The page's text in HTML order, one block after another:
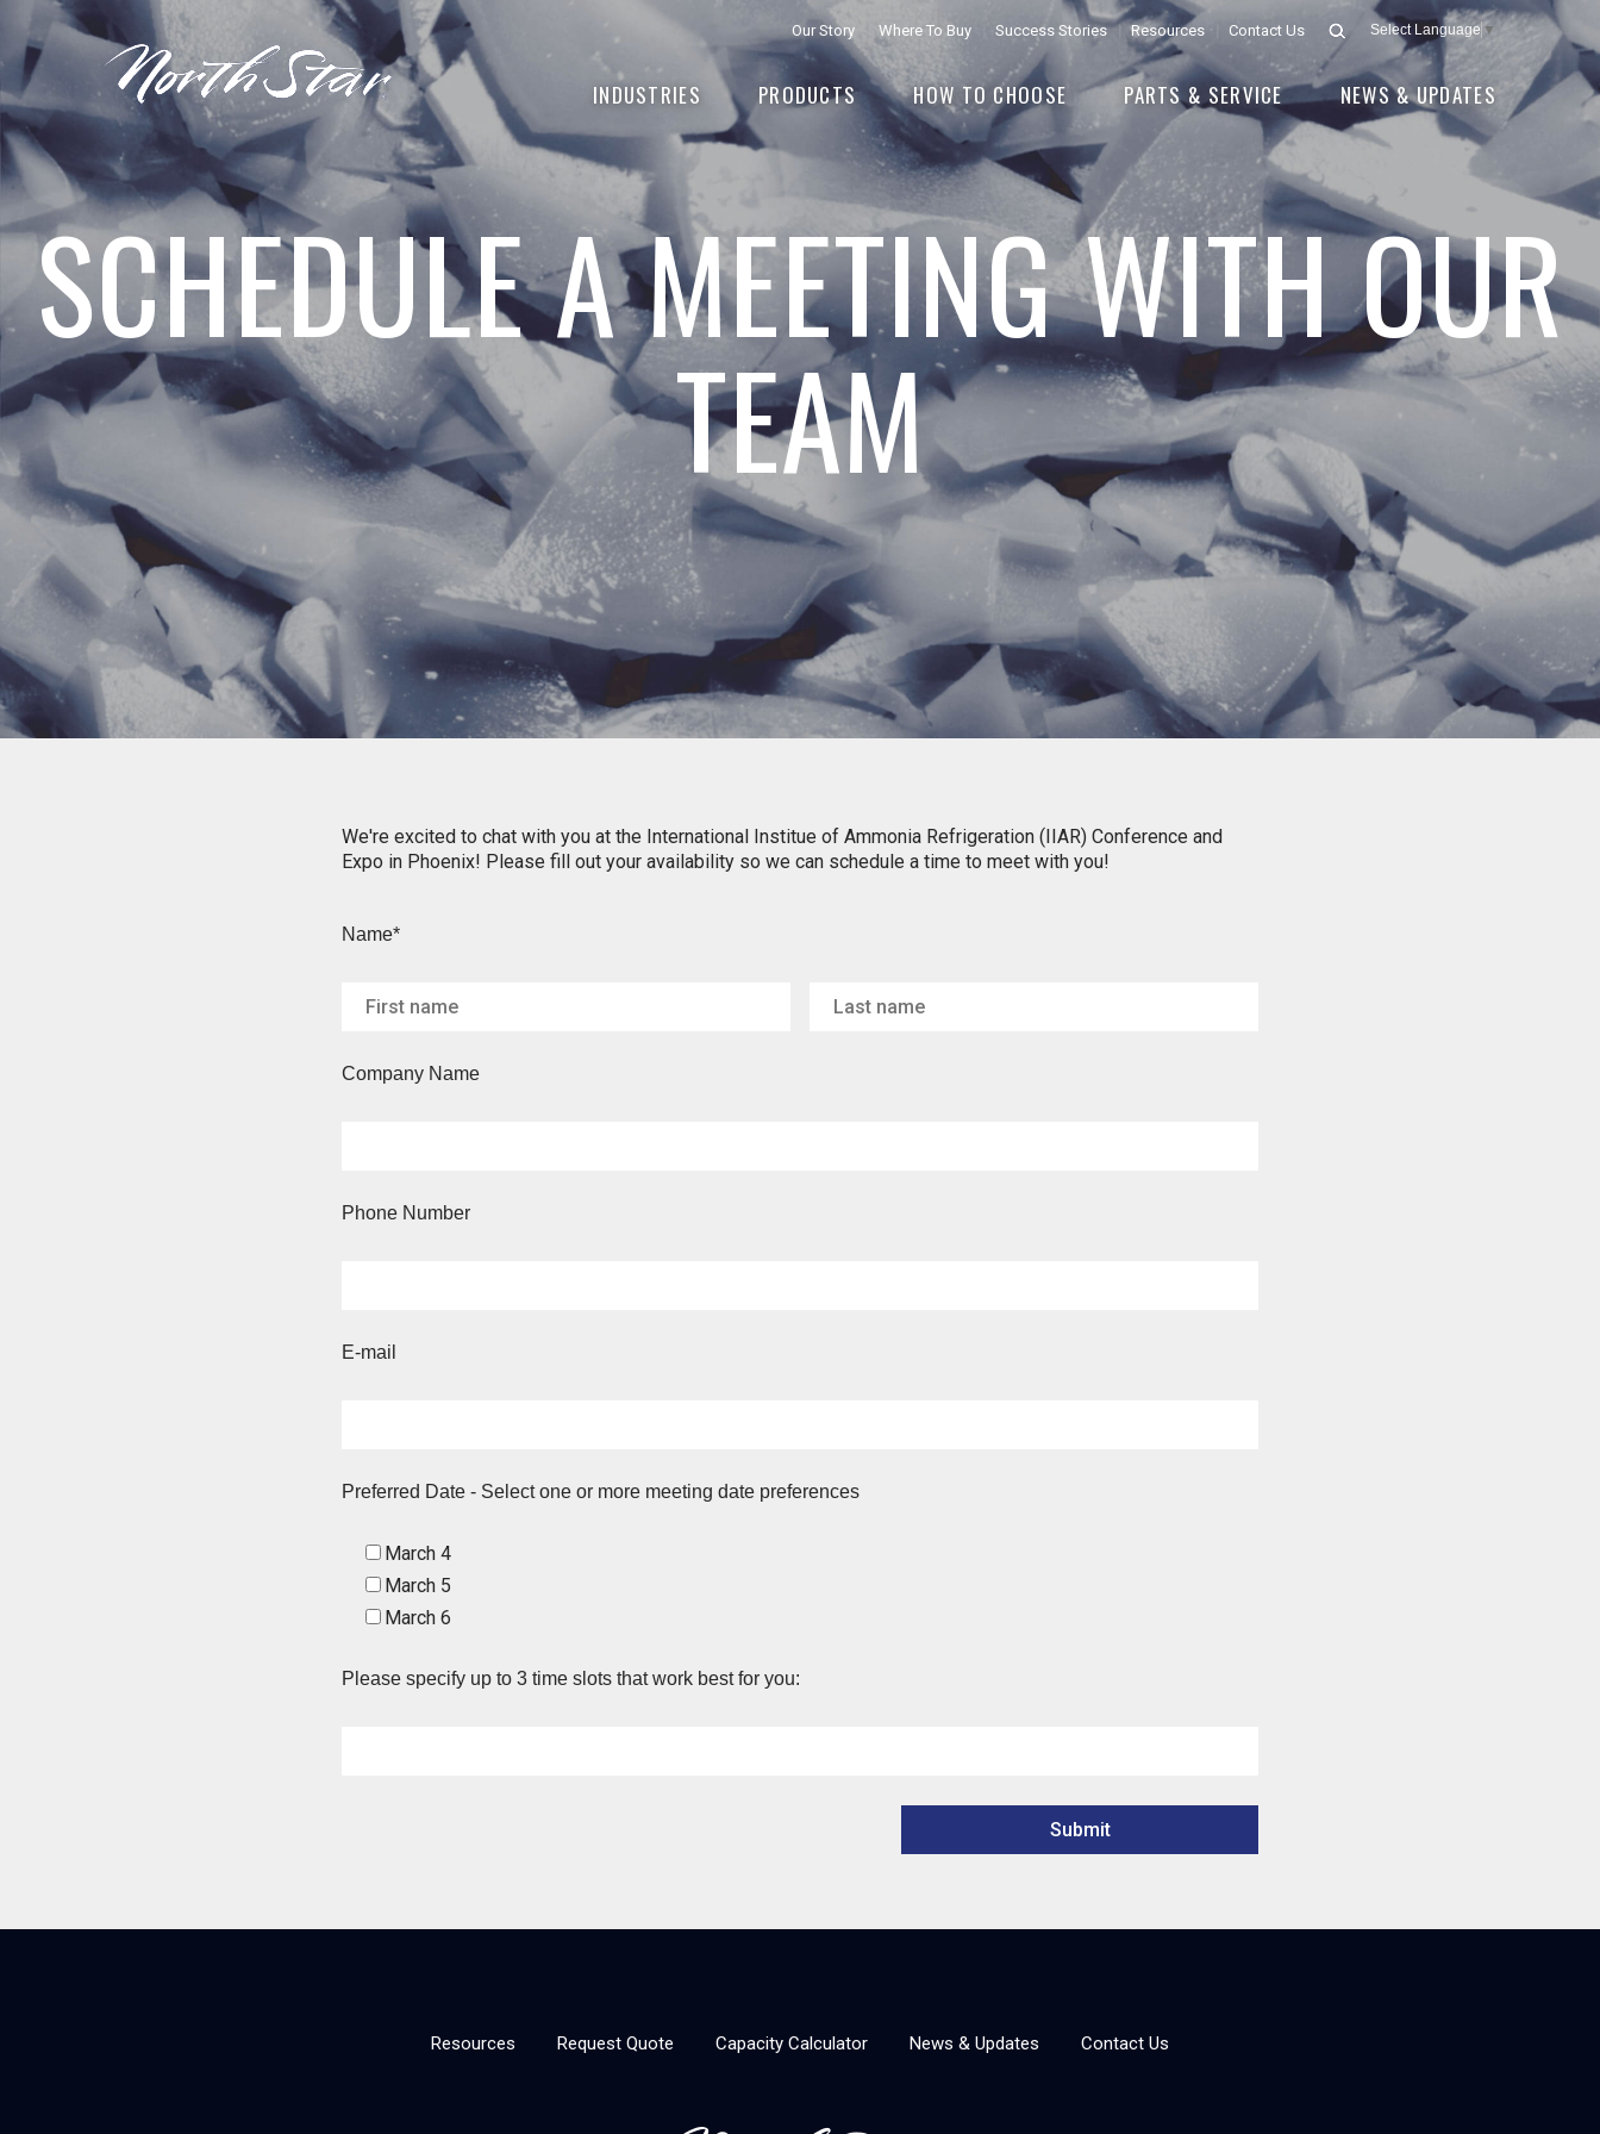
Select Language ▼
Our Story Where To Buy Success Stories Resources Contact Us
INDUSTRIES PRODUCTS HOW TO CHOOSE PARTS & SERVICE NEWS & UPDATES
SCHEDULE A MEETING WITH OUR
TEAM
We're excited to chat with you at the International Institue of Ammonia Refrigeration (IIAR) Conference and
Expo in Phoenix! Please fill out your availability so we can schedule a time to meet with you!
Name*
Company Name
Phone Number
E-mail
Preferred Date - Select one or more meeting date preferences
March 4
March 5
March 6
Please specify up to 3 time slots that work best for you:
Resources Request Quote Capacity Calculator News & Updates Contact Us